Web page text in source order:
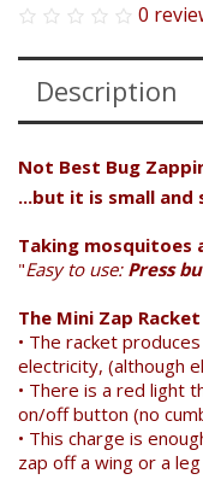
0
Description
Not Best Bug
...but it is small and
Taking mosquitoes
"Easy to use: Press
The Mini Zap Racket
• The racket
electricity, (although
• There is a red light
on/off button (no
• This charge is
zap off a wing or a